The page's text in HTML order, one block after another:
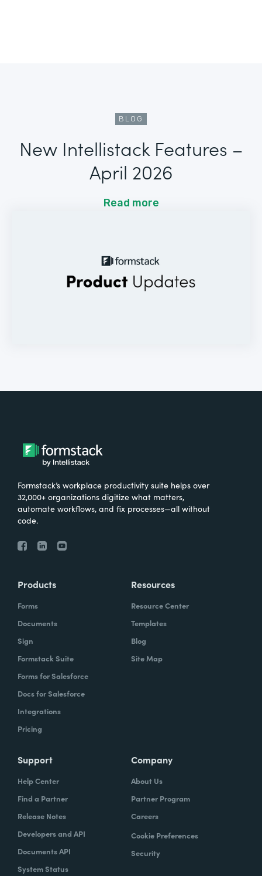
BLOG
New Intellistack Features –
April 2026
Read more
Formstack’s workplace productivity suite helps over
32,000+ organizations digitize what matters,
automate workflows, and fix processes—all without
code.
Products
Forms
Documents
Sign
Formstack Suite
Forms for Salesforce
Docs for Salesforce
Integrations
Pricing
Resources
Resource Center
Templates
Blog
Site Map
Support
Help Center
Find a Partner
Release Notes
Developers and API
Documents API
System Status
Company
About Us
Partner Program
Careers
Cookie Preferences
Security